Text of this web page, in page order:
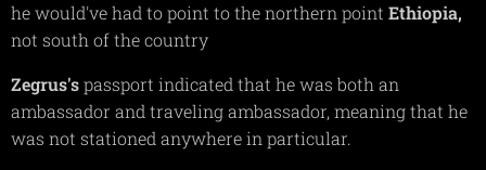
he would've had to point to the northern point Ethiopia,
not south of the country
Zegrus'spassport indicated that he was both an
ambassador and traveling ambassador, meaning that he
was not stationed anywhere in particular.